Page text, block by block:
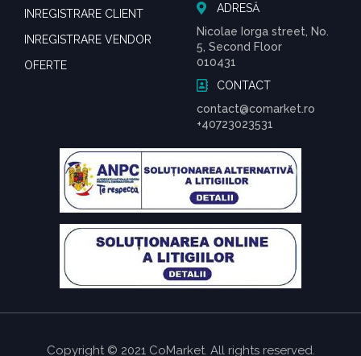
INREGISTRARE CLIENT
INREGISTRARE VENDOR
OFERTE
ADRESĂ
Nicolae Iorga street, No.
5, Second Floor
010431
CONTACT
contact@comarket.ro
+40723023531
Copyright © 2021 CoMarket. All rights reserved.